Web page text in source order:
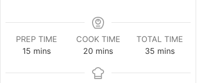
PREP TIME
15 mins
COOK TIME
20 mins
TOTAL TIME
35 mins